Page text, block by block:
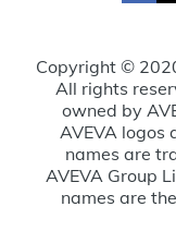
Copyright ©
All rights
owned by
AVEVA logos
names are
AVEVA Group
names are